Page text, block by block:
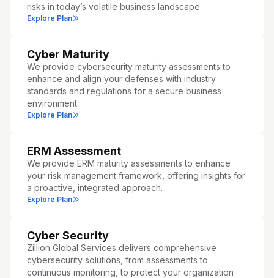
risks in today’s volatile business landscape.
Explore Plan
Cyber Maturity
We provide cybersecurity maturity assessments to
enhance and align your defenses with industry
standards and regulations for a secure business
environment.
Explore Plan
ERM Assessment
We provide ERM maturity assessments to enhance
your risk management framework, offering insights for
a proactive, integrated approach.
Explore Plan
Cyber Security
Zillion Global Services delivers comprehensive
cybersecurity solutions, from assessments to
continuous monitoring, to protect your organization